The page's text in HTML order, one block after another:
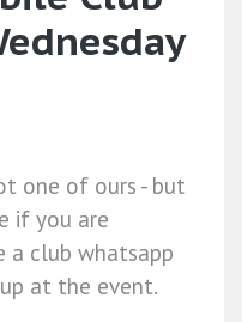
one of ours - but
if you are
a club whatsapp
at the event.